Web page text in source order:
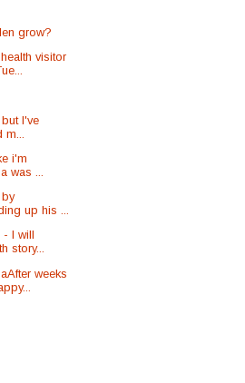
grow?
visitor
I've
i'm
was ...
up his ...
- I will
story...
weeks